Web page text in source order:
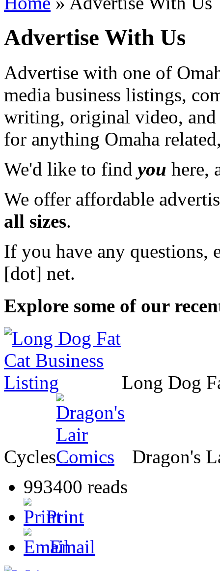
Advertise With Us
Advertise with one of
media business listings,
writing, original video,
for anything Omaha
We'd like to find you here,
We offer affordable
all sizes.
If you have any questions,
[dot] net.
Explore some of our
Long Dog
Cycles
Dragon's
993400 reads
Print
Email